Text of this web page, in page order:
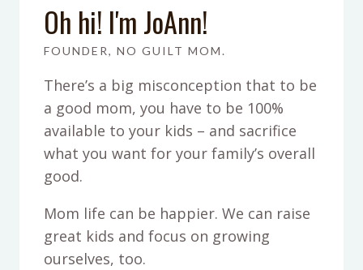
Oh hi! I'm JoAnn!
FOUNDER, NO GUILT MOM.
There’s a big misconception that to be
a good mom, you have to be 100%
available to your kids – and sacrifice
what you want for your family’s overall
good.
Mom life can be happier. We can raise
great kids and focus on growing
ourselves, too.